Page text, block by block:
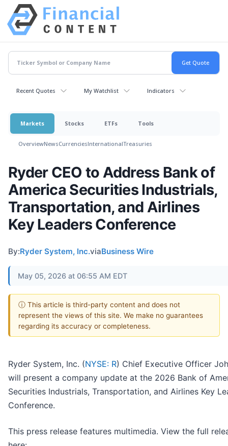
Recent Quotes My Watchlist Indicators
Markets Stocks ETFs Tools
OverviewNewsCurrenciesInternationalTreasuries
Ryder CEO to Address Bank of
America Securities Industrials,
Transportation, and Airlines
Key Leaders Conference
By:Ryder System, Inc.viaBusiness Wire
May 05, 2026 at 06:55 AM EDT
ⓘ This article is third-party content and does not
represent the views of this site. We make no guarantees
regarding its accuracy or completeness.
Ryder System, Inc. (NYSE: R) Chief Executive Officer
will present a company update at the 2026 Bank of
Securities Industrials, Transportation, and Airlines Key
Conference.
This press release features multimedia. View the full